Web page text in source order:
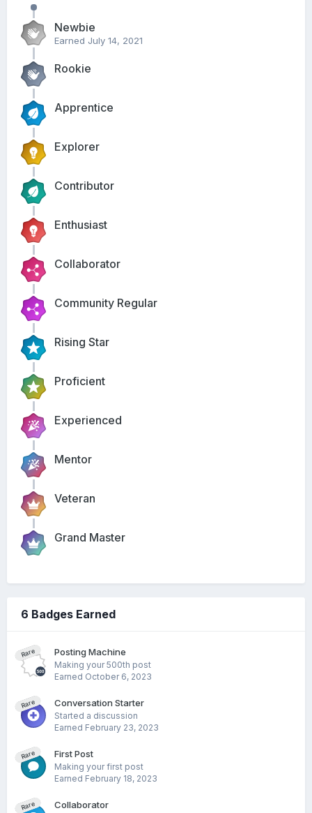
Newbie
Earned July 14, 2021
Rookie
Apprentice
Explorer
Contributor
Enthusiast
Collaborator
Community Regular
Rising Star
Proficient
Experienced
Mentor
Veteran
Grand Master
6 Badges Earned
Rare Posting Machine
Making your 500th post
Earned October 6, 2023
Rare Conversation Starter
Started a discussion
Earned February 23, 2023
Rare First Post
Making your first post
Earned February 18, 2023
Rare Collaborator